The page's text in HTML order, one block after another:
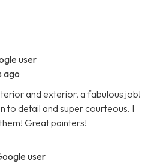
user
ago
and exterior, a fabulous job!
to detail and super courteous. I
Great painters!
user